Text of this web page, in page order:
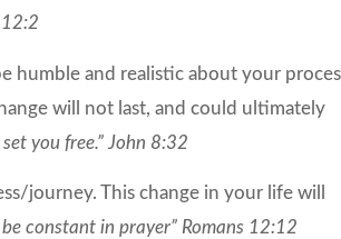
humble and realistic about your
will not last, and could ultimately
you free.” John 8:32
journey. This change in your life will
constant in prayer” Romans 12:12